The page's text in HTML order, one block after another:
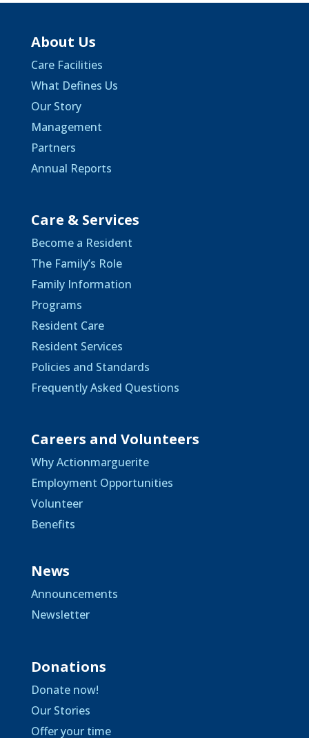
About Us
Care Facilities
What Defines Us
Our Story
Management
Partners
Annual Reports
Care & Services
Become a Resident
The Family’s Role
Family Information
Programs
Resident Care
Resident Services
Policies and Standards
Frequently Asked Questions
Careers and Volunteers
Why Actionmarguerite
Employment Opportunities
Volunteer
Benefits
News
Announcements
Newsletter
Donations
Donate now!
Our Stories
Offer your time